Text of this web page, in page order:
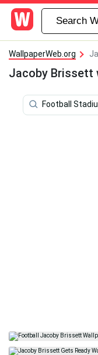
WallpaperWeb.org
Jacoby Brissett
Football